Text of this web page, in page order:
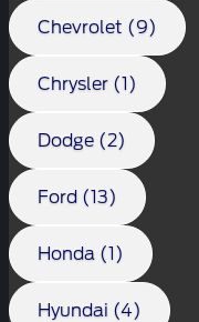
Chevrolet (9)
Chrysler (1)
Dodge (2)
Ford (13)
Honda (1)
Hyundai (4)